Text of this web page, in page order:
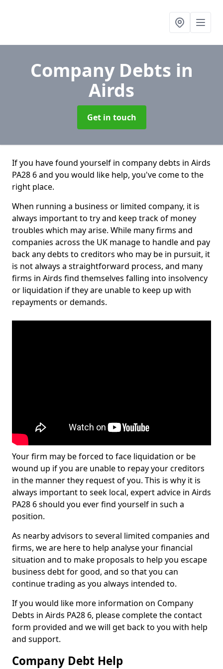
Company Debts in
Airds
Get in touch
If you have found yourself in company debts in Airds
PA28 6 and you would like help, you've come to the
right place.
When running a business or limited company, it is
always important to try and keep track of money
troubles which may arise. While many firms and
companies across the UK manage to handle and pay
back any debts to creditors who may be in pursuit, it
is not always a straightforward process, and many
firms in Airds find themselves falling into insolvency
or liquidation if they are unable to keep up with
repayments or demands.
Your firm may be forced to face liquidation or be
wound up if you are unable to repay your creditors
in the manner they request of you. This is why it is
always important to seek local, expert advice in Airds
PA28 6 should you ever find yourself in such a
position.
As nearby advisors to several limited companies and
firms, we are here to help analyse your financial
situation and to make proposals to help you escape
business debt for good, and so that you can
continue trading as you always intended to.
If you would like more information on Company
Debts in Airds PA28 6, please complete the contact
form provided and we will get back to you with help
and support.
Company Debt Help